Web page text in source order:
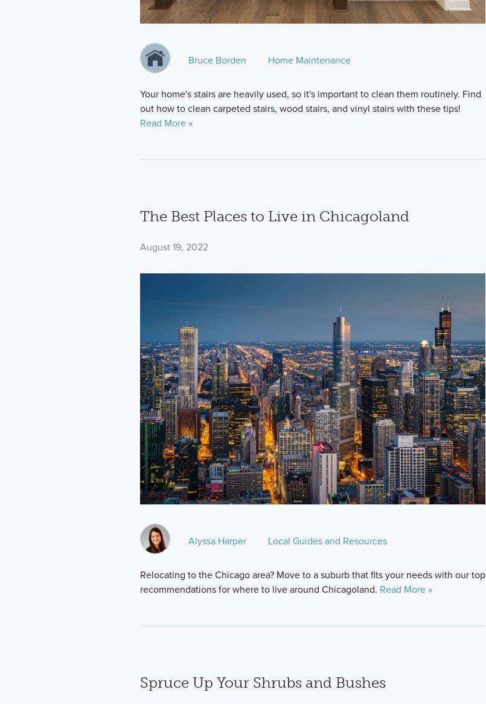
Bruce Borden Home Maintenance
Your home's stairs are heavily used, so it's important to clean them routinely. Find
out how to clean carpeted stairs, wood stairs, and vinyl stairs with these tips!
Read More »
The Best Places to Live in Chicagoland
August 19, 2022
Alyssa Harper Local Guides and Resources
Relocating to the Chicago area? Move to a suburb that fits your needs with our top
recommendations for where to live around Chicagoland. Read More »
Spruce Up Your Shrubs and Bushes